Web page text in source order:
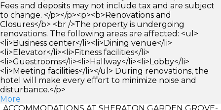
Fees and deposits may not include tax and are subject
to change. </p></p><p><b>Renovations and
Closures</b> <br />The property is undergoing
renovations. The following areas are affected: <ul>
<li>Business center</li><li>Dining venue</li>
<li>Elevator</li><li>Fitness facilities</li>
<li>Guestrooms</li><li>Hallway</li><li>Lobby</li>
<li>Meeting facilities</li></ul> During renovations, the
hotel will make every effort to minimize noise and
disturbance.</p>
More